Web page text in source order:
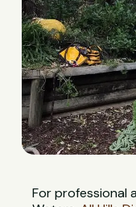
For professional